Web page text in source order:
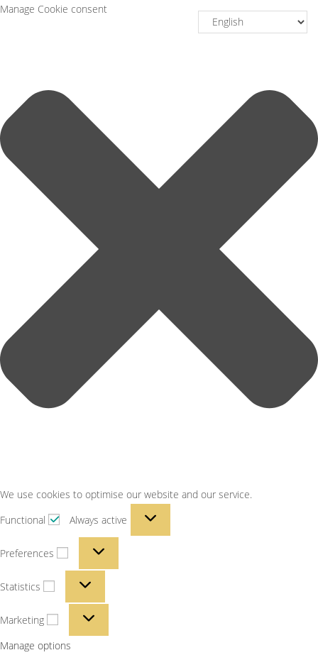
Manage Cookie consent
We use cookies to optimise our website and our service.
Functional
Always active
Preferences
Statistics
Marketing
Manage options